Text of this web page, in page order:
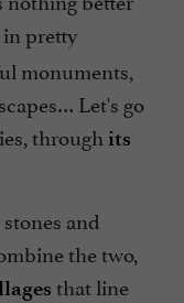
pretty
monuments,
Let's go
through its
and
the two,
that line